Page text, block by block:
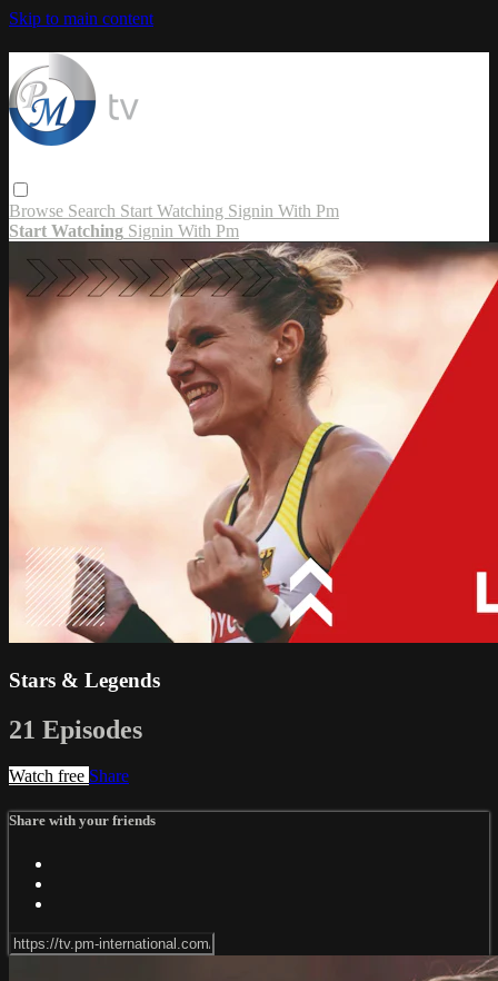
Skip to main content
Browse Search Start Watching Signin With Pm
Start Watching Signin With Pm
Stars & Legends
21 Episodes
Watch free Share
Share with your friends